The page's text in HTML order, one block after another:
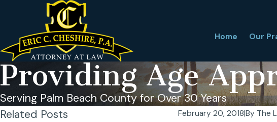
Home Our
Providing Age
Serving Palm Beach County for Over 30 Years
February 20, 2018|By The
Related Posts